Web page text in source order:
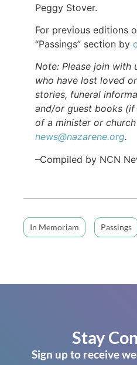
Peggy Stover.
For previous editions
“Passings” section by
Note: Please join with
who have lost loved
stories, funeral
and/or guest books (if
of a minister or
news@nazarene.org.
–Compiled by NCN
In Memoriam Passings
Stay
Sign up to receive